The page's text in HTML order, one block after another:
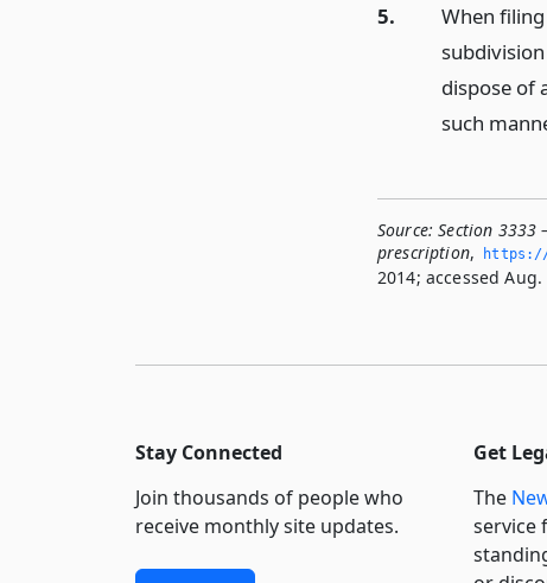
5.
When
dispose of
such
Source: Section 3333
prescription, https://
2014; accessed Aug.
Stay Connected
Join thousands of people who
receive monthly site updates.
Get
The
service